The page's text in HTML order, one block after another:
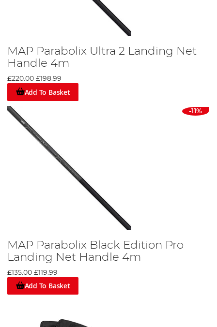
MAP Parabolix Ultra 2 Landing Net
Handle 4m
£220.00 £198.99
Add To Basket
-11%
MAP Parabolix Black Edition Pro
Landing Net Handle 4m
£135.00 £119.99
Add To Basket